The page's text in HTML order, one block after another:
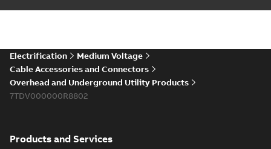
Elastimold 200a
reference GM7368
Summary:
summary available
Reference list-English
Electrification
Medium Voltage
Cable Accessories and Connectors
Overhead and Underground Utility Products
7TDV000000R8802
Products and Services